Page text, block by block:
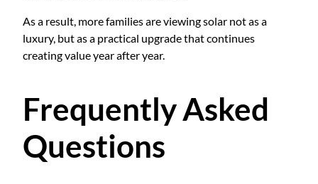
As a result, more families are viewing solar not as a
luxury, but as a practical upgrade that continues
creating value year after year.
Frequently Asked
Questions